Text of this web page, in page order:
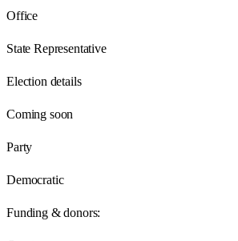
Office
State Representative
Election details
Coming soon
Party
Democratic
Funding & donors: